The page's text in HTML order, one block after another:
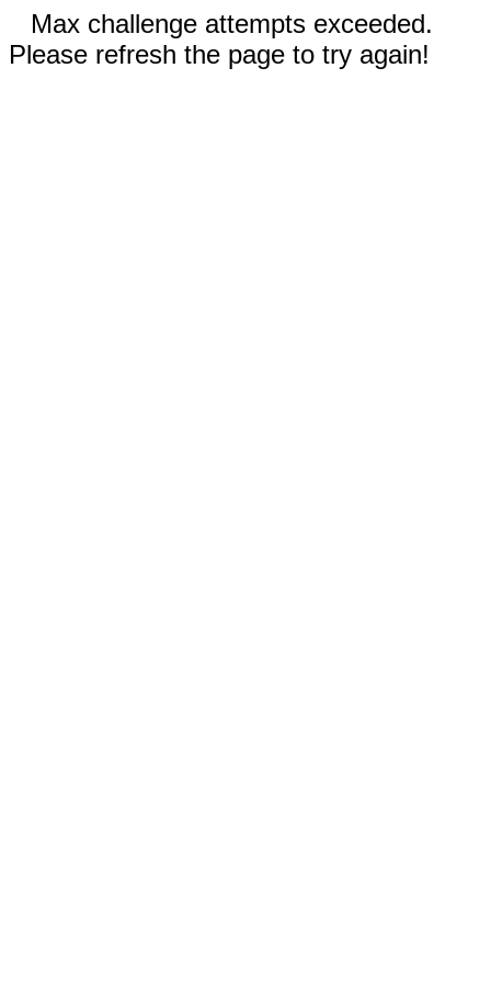
Max challenge attempts exceeded.
Please refresh the page to try again!